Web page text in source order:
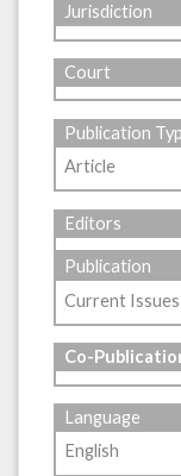
Jurisdiction
Court
Publication
Article
Editors
Publication
Current
Co-
Language
English